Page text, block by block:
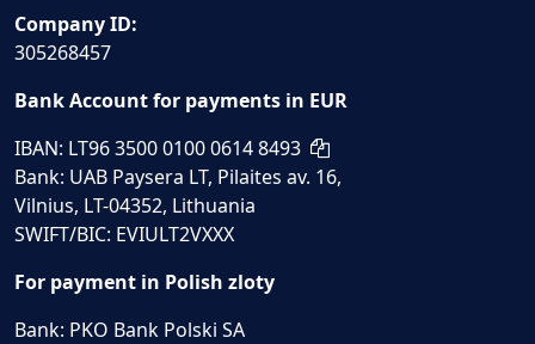
Company ID:
305268457
Bank Account for payments in EUR
IBAN: LT96 3500 0100 0614 8493
Bank: UAB Paysera LT, Pilaites av. 16,
Vilnius, LT-04352, Lithuania
SWIFT/BIC: EVIULT2VXXX
For payment in Polish zloty
Bank: PKO Bank Polski SA